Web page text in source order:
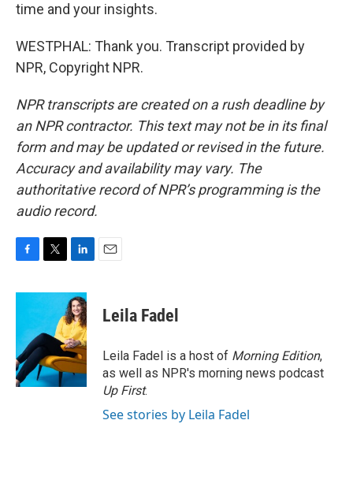
time and your insights.
WESTPHAL: Thank you. Transcript provided by
NPR, Copyright NPR.
NPR transcripts are created on a rush deadline by
an NPR contractor. This text may not be in its final
form and may be updated or revised in the future.
Accuracy and availability may vary. The
authoritative record of NPR’s programming is the
audio record.
c
o
o
k
i
t
e
r
n
k
e
d
I
n
Leila Fadel
Leila Fadel is a host of Morning Edition,
as well as NPR's morning news podcast
Up First.
See stories by Leila Fadel